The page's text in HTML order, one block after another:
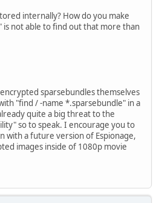
internally? How do you make
not able to find out that more than
sparsebundles themselves
"find / -name *.sparsebundle" in a
quite a big threat to the
so to speak. I encourage you to
with a future version of Espionage,
images inside of 1080p movie